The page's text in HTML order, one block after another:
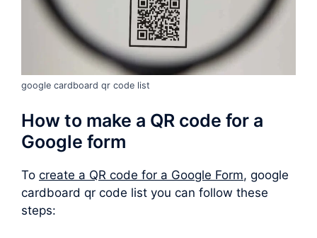
google cardboard qr code list
How to make a QR code for a
Google form
To create a QR code for a Google Form, google
cardboard qr code list you can follow these
steps: